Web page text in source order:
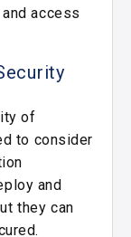
access
of
to consider
and
they can